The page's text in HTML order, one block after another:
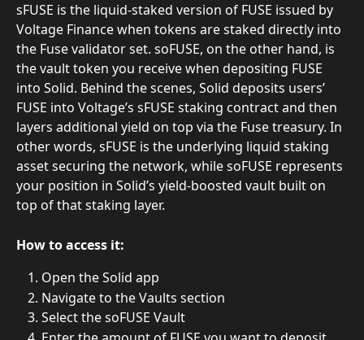
sFUSE is the liquid-staked version of FUSE issued by
Voltage Finance when tokens are staked directly into
the Fuse validator set. soFUSE, on the other hand, is
the vault token you receive when depositing FUSE
into Solid. Behind the scenes, Solid deposits users’
FUSE into Voltage’s sFUSE staking contract and then
layers additional yield on top via the Fuse treasury. In
other words, sFUSE is the underlying liquid staking
asset securing the network, while soFUSE represents
your position in Solid’s yield-boosted vault built on
top of that staking layer.
How to access it:
Open the Solid app
Navigate to the Vaults section
Select the soFUSE Vault